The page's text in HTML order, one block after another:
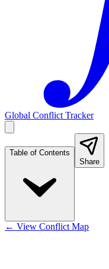
Global Conflict Tracker
Table of Contents
Share
← View Conflict Map